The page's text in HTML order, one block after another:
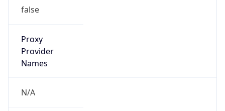
false
Proxy
Provider
Names
N/A